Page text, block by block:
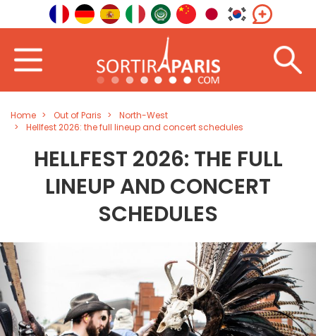
Home Out of Paris
North-West
Hellfest 2026: the full lineup and concert schedules
HELLFEST 2026: THE FULL
LINEUP AND CONCERT
SCHEDULES